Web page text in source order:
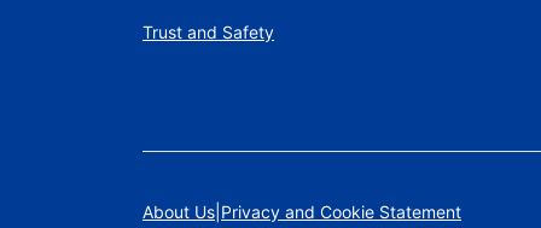
Trust and Safety
About Us Privacy and Cookie Statement